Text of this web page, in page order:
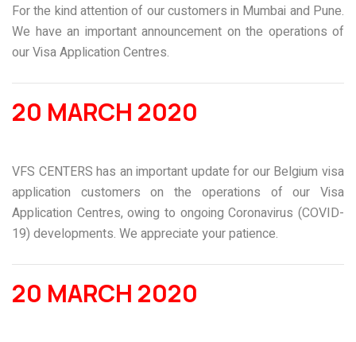
For the kind attention of our customers in Mumbai and Pune.
We have an important announcement on the operations of
our Visa Application Centres.
20 MARCH 2020
VFS CENTERS has an important update for our Belgium visa
application customers on the operations of our Visa
Application Centres, owing to ongoing Coronavirus (COVID-
19) developments. We appreciate your patience.
20 MARCH 2020